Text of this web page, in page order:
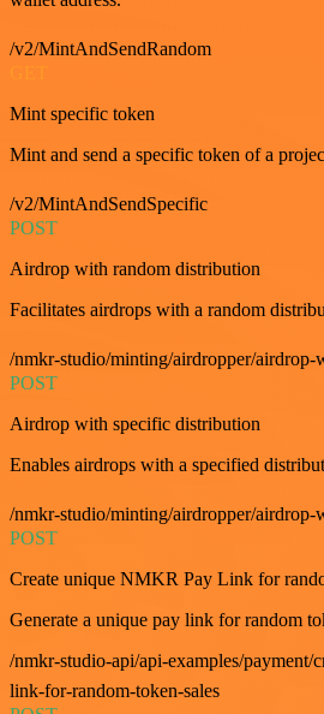
/v2/MintAndSendRandom
Mint specific token
Mint and send a specific token of a
/v2/MintAndSendSpecific
POST
Airdrop with random distribution
Facilitates airdrops with a random
/nmkr-studio/minting/airdropper/airdrop-
POST
Airdrop with specific distribution
Enables airdrops with a specified
/nmkr-studio/minting/airdropper/
POST
Create unique NMKR Pay Link for
Generate a unique pay link for random
/nmkr-studio-api/api-examples/payment/
link-for-random-token-sales